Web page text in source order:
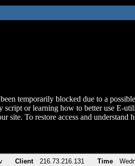
temporarily blocked due to a
script or learning how to better use E-
site. To restore access and
Client 216.73.216.131 Time